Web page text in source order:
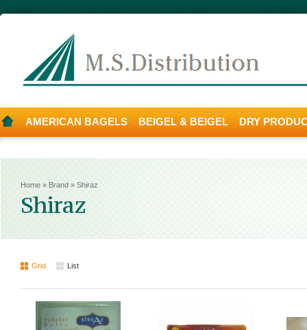
AMERICAN BAGELS BEIGEL & BEIGEL DRY
Home » Brand » Shiraz
Shiraz
Grid List